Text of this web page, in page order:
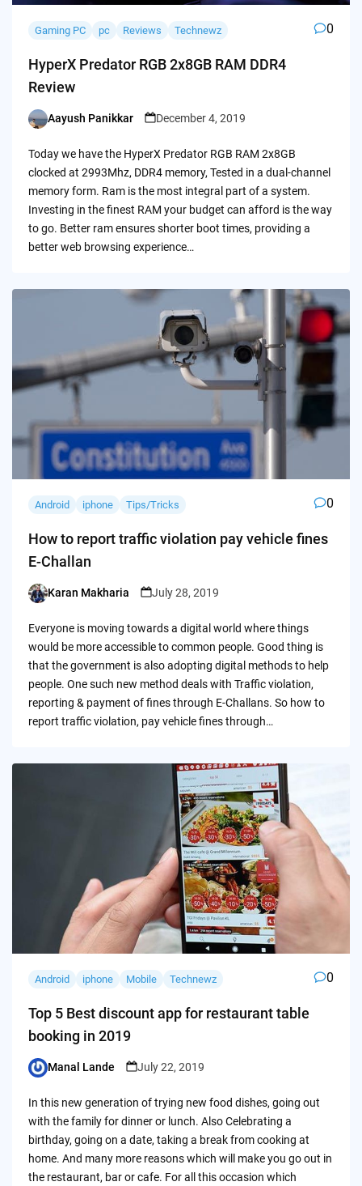
Gaming PC pc Reviews Technewz 0
HyperX Predator RGB 2x8GB RAM DDR4
Review
Posted
Aayush Panikkar December 4, 2019
Today we have the HyperX Predator RGB RAM 2x8GB
clocked at 2993Mhz, DDR4 memory, Tested in a dual-channel
memory form. Ram is the most integral part of a system.
Investing in the finest RAM your budget can afford is the way
to go. Better ram ensures shorter boot times, providing a
better web browsing experience…
Android iphone Tips/Tricks 0
How to report traffic violation pay vehicle fines
E-Challan
Posted
Karan Makharia July 28, 2019
Everyone is moving towards a digital world where things
would be more accessible to common people. Good thing is
that the government is also adopting digital methods to help
people. One such new method deals with Traffic violation,
reporting & payment of fines through E-Challans. So how to
report traffic violation, pay vehicle fines through…
Android iphone Mobile Technewz 0
Top 5 Best discount app for restaurant table
booking in 2019
Posted
Manal Lande July 22, 2019
In this new generation of trying new food dishes, going out
with the family for dinner or lunch. Also Celebrating a
birthday, going on a date, taking a break from cooking at
home. And many more reasons which will make you go out in
the restaurant, bar or cafe. For all this occasion which